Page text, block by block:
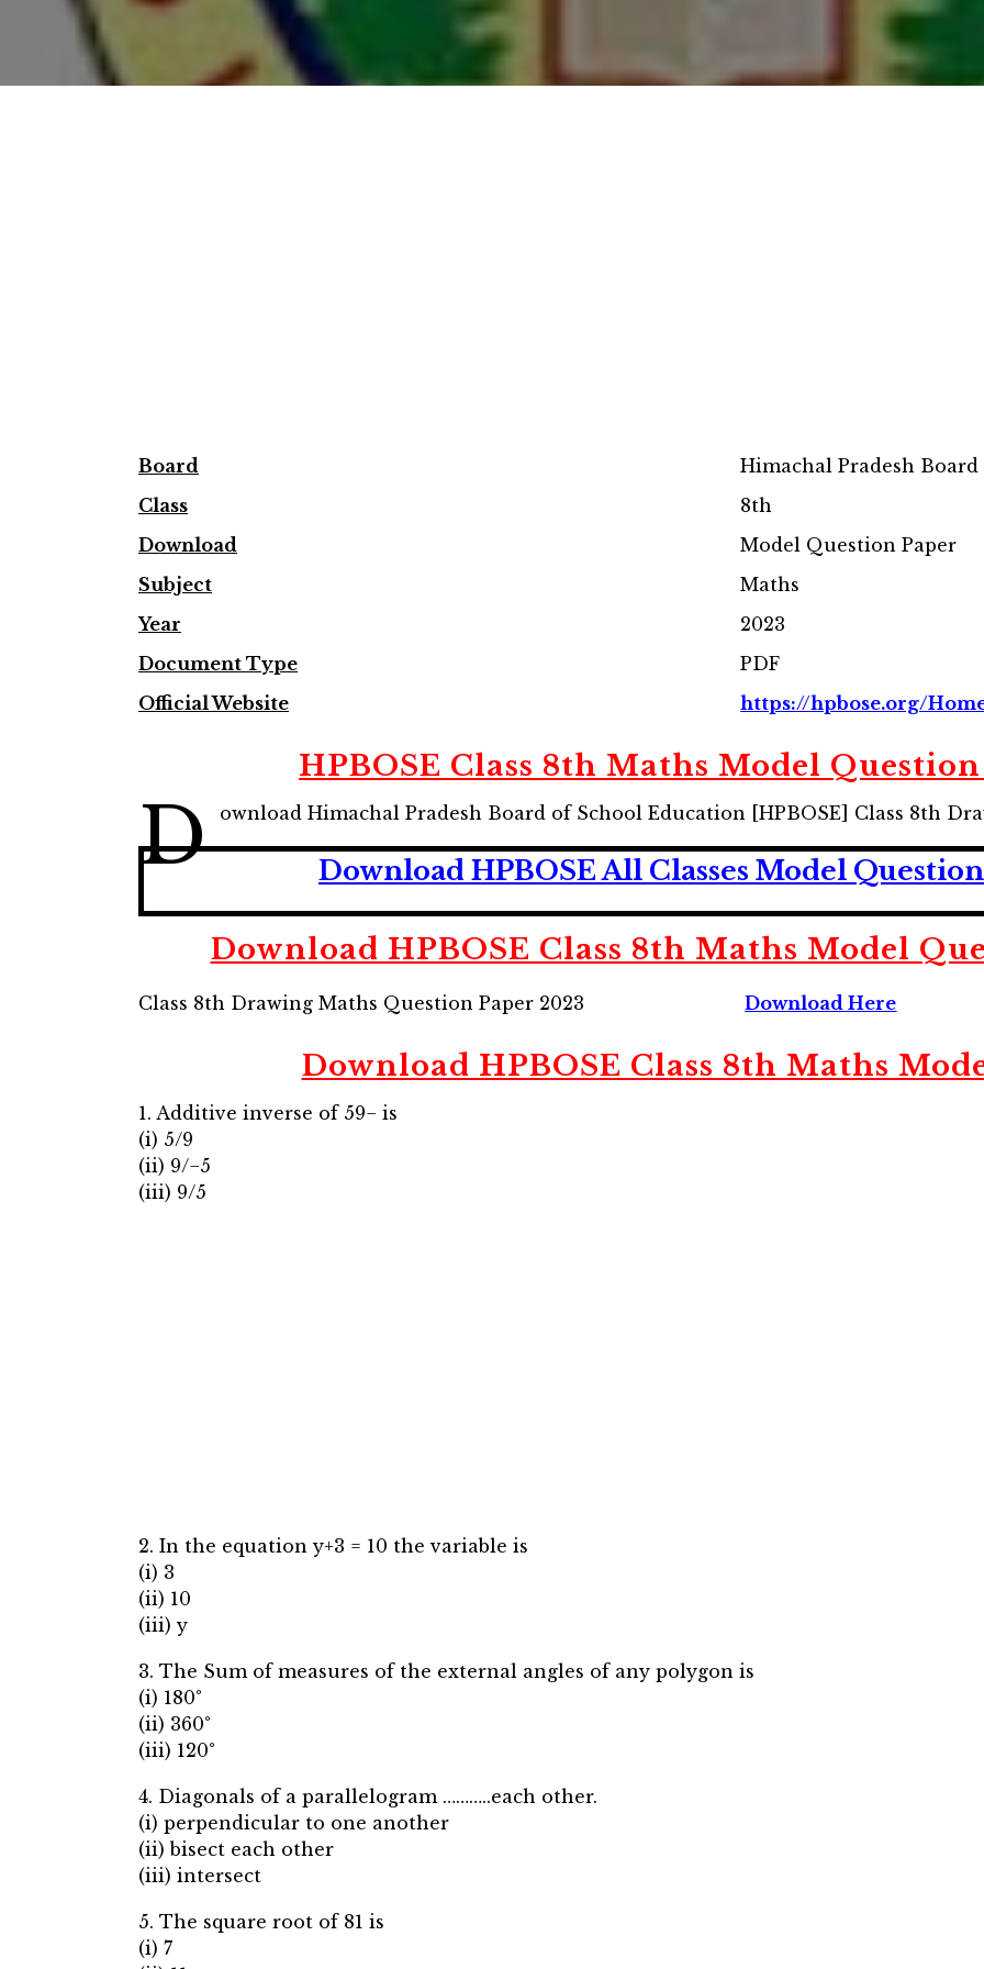
Board
Himachal Pradesh
Class
8th
Download
Model Question Paper
Subject
Maths
Year
2023
Document Type
PDF
Official Website
https://hpbose.org/
HPBOSE Class 8th Maths Model
D ownload Himachal Pradesh Board of School Education [HPBOSE] Class 8th
Download HPBOSE All Classes Model
Download HPBOSE Class 8th Maths Model
Class 8th Drawing Maths Question Paper 2023 Download Here
Download HPBOSE Class 8th Maths
1. Additive inverse of 59− is
(i) 5/9
(ii) 9/−5
(iii) 9/5
2. In the equation y+3 = 10 the variable is
(i) 3
(ii) 10
(iii) y
3. The Sum of measures of the external angles of any polygon is
(i) 180°
(ii) 360°
(iii) 120°
4. Diagonals of a parallelogram ………..each other.
(i) perpendicular to one another
(ii) bisect each other
(iii) intersect
5. The square root of 81 is
(i) 7